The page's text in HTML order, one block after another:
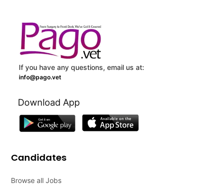
If you have any questions, email us at:
info@pago.vet
Download App
Candidates
Browse all Jobs